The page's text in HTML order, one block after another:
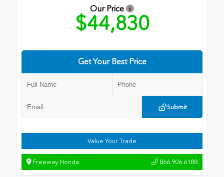
Our Price
$44,830
Get Your Best Price
Submit
Value Your Trade
Freeway Honda 866.906.6188